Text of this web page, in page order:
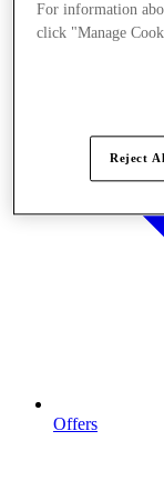
Offers
For information
click "Manage
Reject